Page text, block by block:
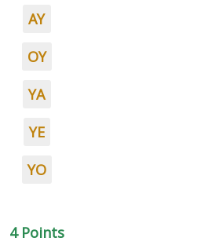
AY
OY
YA
YE
YO
4 Points